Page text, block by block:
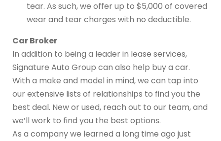
tear. As such, we offer up to $5,000 of covered
wear and tear charges with no deductible.
Car Broker
In addition to being a leader in lease services,
Signature Auto Group can also help buy a car.
With a make and model in mind, we can tap into
our extensive lists of relationships to find you the
best deal. New or used, reach out to our team, and
we’ll work to find you the best options.
As a company we learned a long time ago just